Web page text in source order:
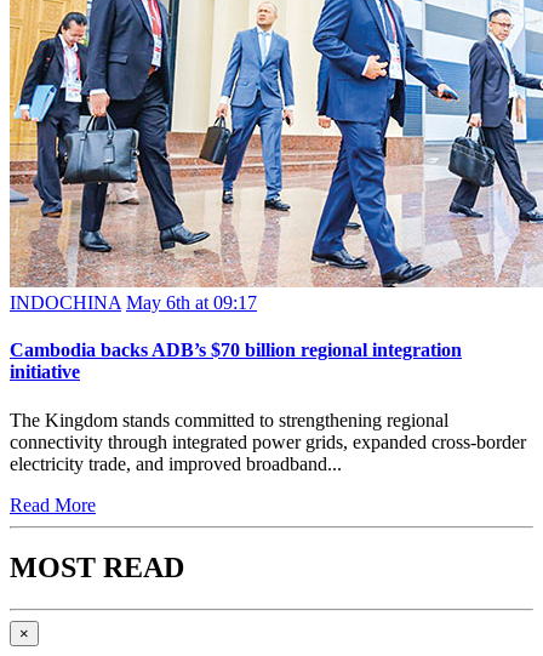
INDOCHINA May 6th at 09:17
Cambodia backs ADB’s $70 billion regional integration
initiative
The Kingdom stands committed to strengthening regional
connectivity through integrated power grids, expanded cross-border
electricity trade, and improved broadband...
Read More
MOST READ
×